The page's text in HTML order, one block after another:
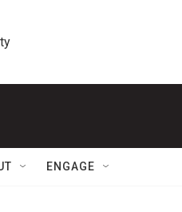
ENGAGE